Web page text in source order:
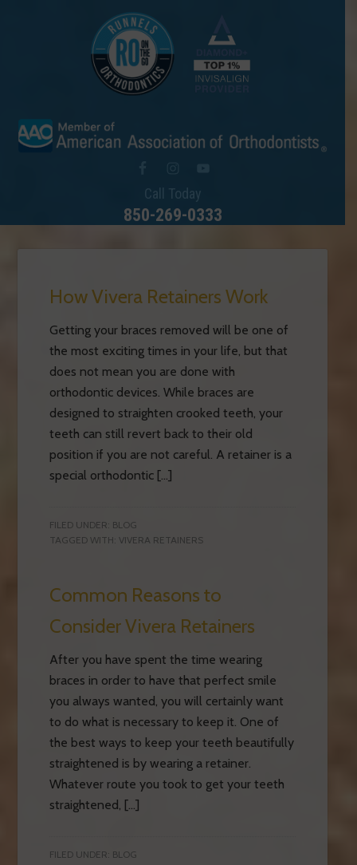
Call Today
850-269-0333
How Vivera Retainers Work
Getting your braces removed will be one of
the most exciting times in your life, but that
does not mean you are done with
orthodontic devices. While braces are
designed to straighten crooked teeth, your
teeth can still revert back to their old
position if you are not careful. A retainer is a
special orthodontic […]
FILED UNDER: BLOG
TAGGED WITH: VIVERA RETAINERS
Common Reasons to
Consider Vivera Retainers
After you have spent the time wearing
braces in order to have that perfect smile
you always wanted, you will certainly want
to do what is necessary to keep it. One of
the best ways to keep your teeth beautifully
straightened is by wearing a retainer.
Whatever route you took to get your teeth
straightened, […]
FILED UNDER: BLOG